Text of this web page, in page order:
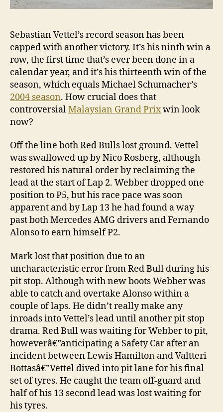
Sebastian Vettel’s record season has been
capped with another victory. It’s his ninth win a
row, the first time that’s ever been done in a
calendar year, and it’s his thirteenth win of the
season, which equals Michael Schumacher’s
2004 season. How crucial does that
controversialMalaysian Grand Prixwin look
now?
Off the line both Red Bulls lost ground. Vettel
was swallowed up by Nico Rosberg, although
restored his natural order by reclaiming the
lead at the start of Lap 2. Webber dropped one
position to P5, but his race pace was soon
apparent and by Lap 13 he had found a way
past both Mercedes AMG drivers and Fernando
Alonso to earn himself P2.
Mark lost that position due to an
uncharacteristic error from Red Bull during his
pit stop. Although with new boots Webber was
able to catch and overtake Alonso within a
couple of laps. He didn’t really make any
inroads into Vettel’s lead until another pit stop
drama. Red Bull was waiting for Webber to pit,
howeverâ€”anticipating a Safety Car after an
incident between Lewis Hamilton and Valtteri
Bottasâ€”Vettel dived into pit lane for his final
set of tyres. He caught the team off-guard and
half of his 13 second lead was lost waiting for
his tyres.